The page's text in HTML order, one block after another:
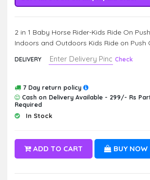
2 in 1 Baby Horse Rider-Kids Ride On
Indoors and Outdoors Kids Ride on Push
DELIVERY Check
7 Day return policy
Cash on Delivery Available - 299/- Rs
Required
In Stock
ADD TO CART BUY NOW